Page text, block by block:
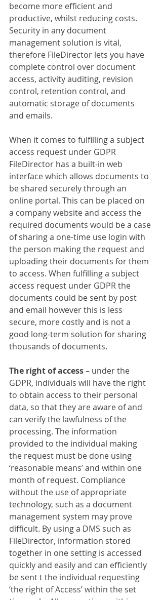
become more efficient and
productive, whilst reducing costs.
Security in any document
management solution is vital,
therefore FileDirector lets you have
complete control over document
access, activity auditing, revision
control, retention control, and
automatic storage of documents
and emails.
When it comes to fulfilling a subject
access request under GDPR
FileDirector has a built-in web
interface which allows documents to
be shared securely through an
online portal. This can be placed on
a company website and access the
required documents would be a case
of sharing a one-time use login with
the person making the request and
uploading their documents for them
to access. When fulfilling a subject
access request under GDPR the
documents could be sent by post
and email however this is less
secure, more costly and is not a
good long-term solution for sharing
thousands of documents.
The right of access – under the
GDPR, individuals will have the right
to obtain access to their personal
data, so that they are aware of and
can verify the lawfulness of the
processing. The information
provided to the individual making
the request must be done using
‘reasonable means’ and within one
month of request. Compliance
without the use of appropriate
technology, such as a document
management system may prove
difficult. By using a DMS such as
FileDirector, information stored
together in one setting is accessed
quickly and easily and can efficiently
be sent t the individual requesting
‘the right of Access’ within the set